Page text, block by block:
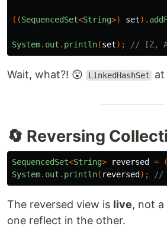
((SequencedSet<String>) set).
System. out . println(set); // [Z,
Wait, what?! 😲 LinkedHashSet
🔄 Reversing
SequencedSet<String> reversed =
System. out . println( reversed ); //
The reversed view is live, not a
one reflect in the other.